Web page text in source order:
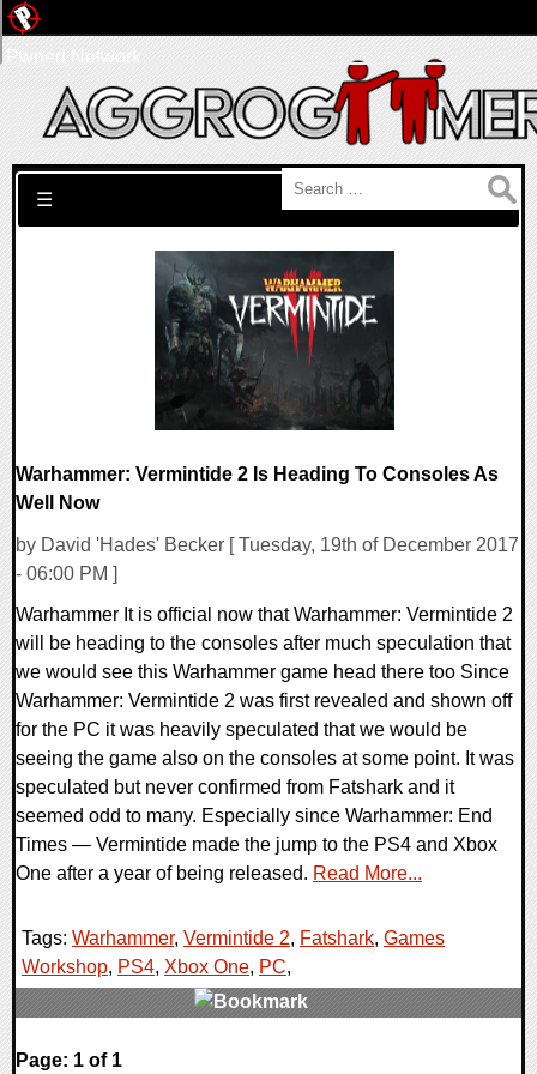
Search for:
☰
Warhammer: Vermintide 2 Is Heading To Consoles As
Well Now
by David 'Hades' Becker [ Tuesday, 19th of December 2017
- 06:00 PM ]
Warhammer It is official now that Warhammer: Vermintide 2
will be heading to the consoles after much speculation that
we would see this Warhammer game head there too Since
Warhammer: Vermintide 2 was first revealed and shown off
for the PC it was heavily speculated that we would be
seeing the game also on the consoles at some point. It was
speculated but never confirmed from Fatshark and it
seemed odd to many. Especially since Warhammer: End
Times — Vermintide made the jump to the PS4 and Xbox
One after a year of being released. Read More...
Tags: Warhammer, Vermintide 2, Fatshark, Games
Workshop, PS4, Xbox One, PC,
0 Comments
Page: 1 of 1